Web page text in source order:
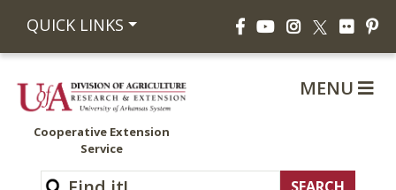
QUICK LINKS FacebookYouTubeInstagram
X Flickr
Cooperative Extension
Service
MENU